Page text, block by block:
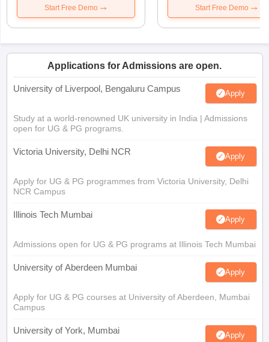
Start Free Demo Start Free Demo
Applications for Admissions are open.
University of Liverpool, Bengaluru Campus Apply
Study at a world-renowned UK university in India | Admissions
open for UG & PG programs.
Victoria University, Delhi NCR Apply
Apply for UG & PG programmes from Victoria University, Delhi
NCR Campus
Illinois Tech Mumbai Apply
Admissions open for UG & PG programs at Illinois Tech Mumbai
University of Aberdeen Mumbai Apply
Apply for UG & PG courses at University of Aberdeen, Mumbai
Campus
University of York, Mumbai Apply